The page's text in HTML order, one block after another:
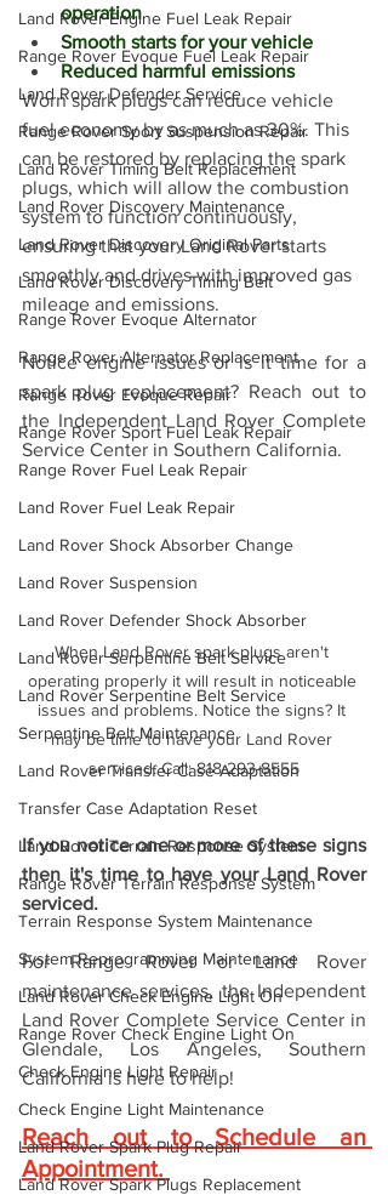
Land Rover Engine Fuel Leak Repair
Range Rover Evoque Fuel Leak Repair
Land Rover Defender Service
Range Rover Sport Suspension Repair
Land Rover Timing Belt Replacement
Land Rover Discovery Maintenance
Land Rover Discovery Original Parts
Land Rover Discovery Timing Belt
Range Rover Evoque Alternator
Range Rover Alternator Replacement
Range Rover Evoque Repair
Range Rover Sport Fuel Leak Repair
Range Rover Fuel Leak Repair
Land Rover Fuel Leak Repair
Land Rover Shock Absorber Change
Land Rover Suspension
Land Rover Defender Shock Absorber
Land Rover Serpentine Belt Service
Land Rover Serpentine Belt Service
Serpentine Belt Maintenance
Land Rover Transfer Case Adaptation
Transfer Case Adaptation Reset
Land Rover Terrain Response System
Range Rover Terrain Response System
Terrain Response System Maintenance
System Reprogramming Maintenance
Land Rover Check Engine Light On
Range Rover Check Engine Light On
Check Engine Light Repair
Check Engine Light Maintenance
Land Rover Spark Plug Repair
Land Rover Spark Plugs Replacement
operation
Smooth starts for your vehicle
Reduced harmful emissions
Worn spark plugs can reduce vehicle
fuel economy by as much as 30%. This
can be restored by replacing the spark
plugs, which will allow the combustion
system to function continuously,
ensuring that your Land Rover starts
smoothly and drives with improved gas
mileage and emissions.
Notice engine issues or is it time for a
spark plug replacement? Reach out to
the Independent Land Rover Complete
Service Center in Southern California.
When Land Rover spark plugs aren't
operating properly it will result in noticeable
issues and problems. Notice the signs? It
may be time to have your Land Rover
serviced. Call: 818-293-8555
If you notice one or more of these signs
then it's time to have your Land Rover
serviced.
For Range Rover or Land Rover
maintenance services, the Independent
Land Rover Complete Service Center in
Glendale, Los Angeles, Southern
California is here to help!
Reach out to Schedule an
Appointment.